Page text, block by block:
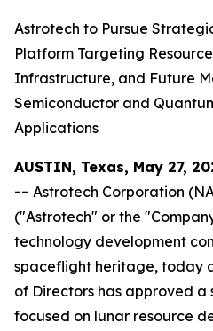
Astrotech to Pursue
Platform Targeting
Infrastructure, and Future
Semiconductor and
Applications
AUSTIN, Texas, May 27,
-- Astrotech Corporation
("Astrotech" or the
technology development
spaceflight heritage, today
of Directors has approved
focused on lunar resource